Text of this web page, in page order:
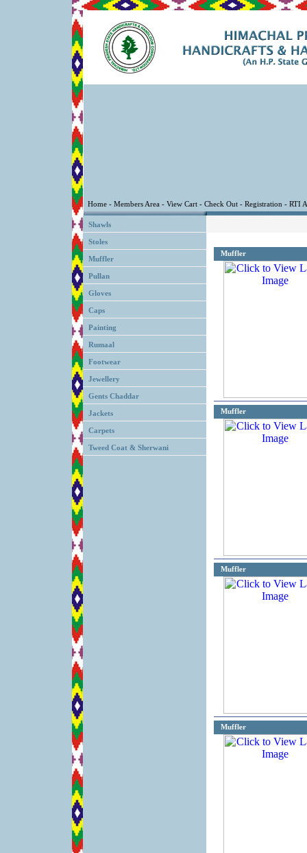
Shawls
Stoles
Muffler
Pullan
Gloves
Caps
Painting
Rumaal
Footwear
Jewellery
Gents Chaddar
Jackets
Carpets
Tweed Coat & Sherwani
Muffler
Muffler
Muffler
Muffler